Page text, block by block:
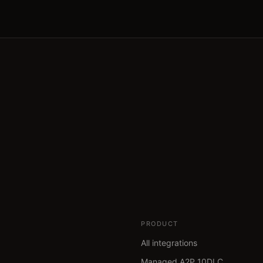
PRODUCT
All integrations